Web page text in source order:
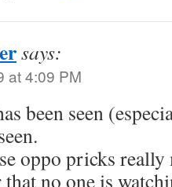
says:
at 4:09 PM
been seen
oppo pricks
no one is